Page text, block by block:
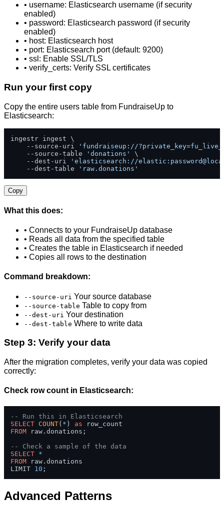
• username: Elasticsearch username (if security
enabled)
• password: Elasticsearch password (if security
enabled)
• host: Elasticsearch host
• port: Elasticsearch port (default: 9200)
• ssl: Enable SSL/TLS
• verify_certs: Verify SSL certificates
Run your first copy
Copy the entire users table from FundraiseUp to
Elasticsearch:
ingestr ingest \
    --source-uri
'fundraiseup://
    --source-table
'donations'
\
    --dest-uri
'elasticsearch://
    --dest-table
'raw.donations'
Copy
What this does:
• Connects to your FundraiseUp database
• Reads all data from the specified table
• Creates the table in Elasticsearch if needed
• Copies all rows to the destination
Command breakdown:
--source-uri Your source database
--source-table Table to copy from
--dest-uri Your destination
--dest-table Where to write data
Step 3: Verify your data
After the migration completes, verify your data was copied
correctly:
Check row count in Elasticsearch:
-- Run this in Elasticsearch
SELECT COUNT( * ) as
FROM raw.donations;
-- Check a sample of the data
SELECT *
FROM raw.donations
LIMIT 10 ;
Advanced Patterns